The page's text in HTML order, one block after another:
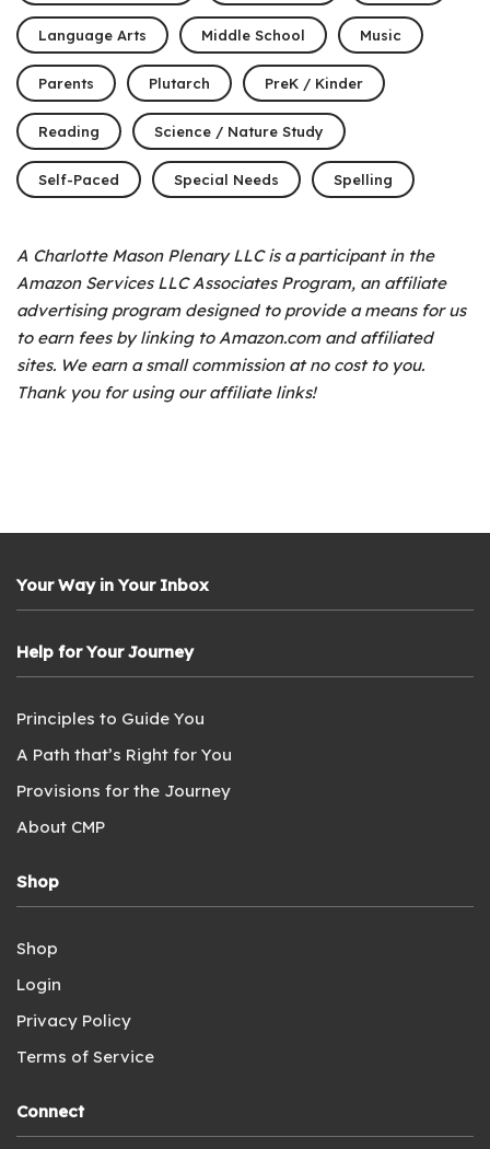
Language Arts Middle School Music
Parents Plutarch PreK / Kinder
Reading Science / Nature Study
Self-Paced Special Needs Spelling
A Charlotte Mason Plenary LLC is a participant in the
Amazon Services LLC Associates Program, an affiliate
advertising program designed to provide a means for us
to earn fees by linking to Amazon.com and affiliated
sites. We earn a small commission at no cost to you.
Thank you for using our affiliate links!
Your Way in Your Inbox
Help for Your Journey
Principles to Guide You
A Path that’s Right for You
Provisions for the Journey
About CMP
Shop
Shop
Login
Privacy Policy
Terms of Service
Connect